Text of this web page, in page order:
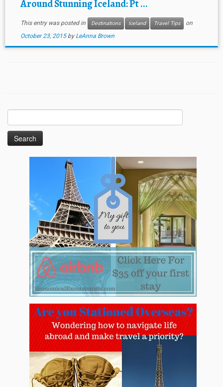
Around Stunning Iceland: Pt ...
This entry was posted in Destinations Iceland Travel Tips
on
October 23, 2015 by LeAnna Brown